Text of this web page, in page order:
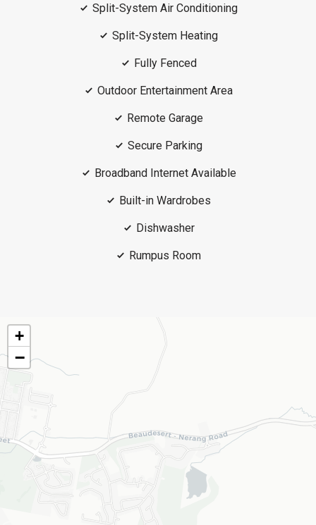
Split-System Air Conditioning
Split-System Heating
Fully Fenced
Outdoor Entertainment Area
Remote Garage
Secure Parking
Broadband Internet Available
Built-in Wardrobes
Dishwasher
Rumpus Room
+
−